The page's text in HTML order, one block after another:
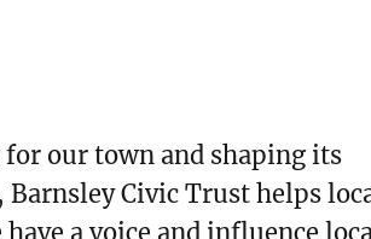
for our town and shaping its
Civic Trust helps
have a voice and influence